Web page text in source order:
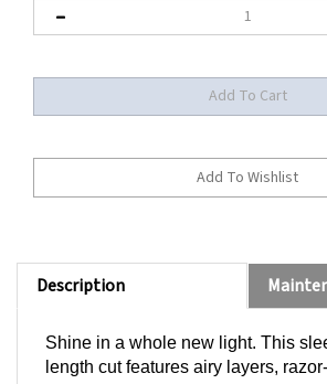
Description
length cut features airy layers,
and a sweeping bang -- perfect for